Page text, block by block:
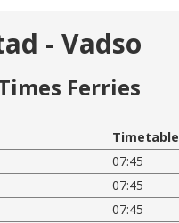
- Vadso
Ferries
Timetable
07:45
07:45
07:45